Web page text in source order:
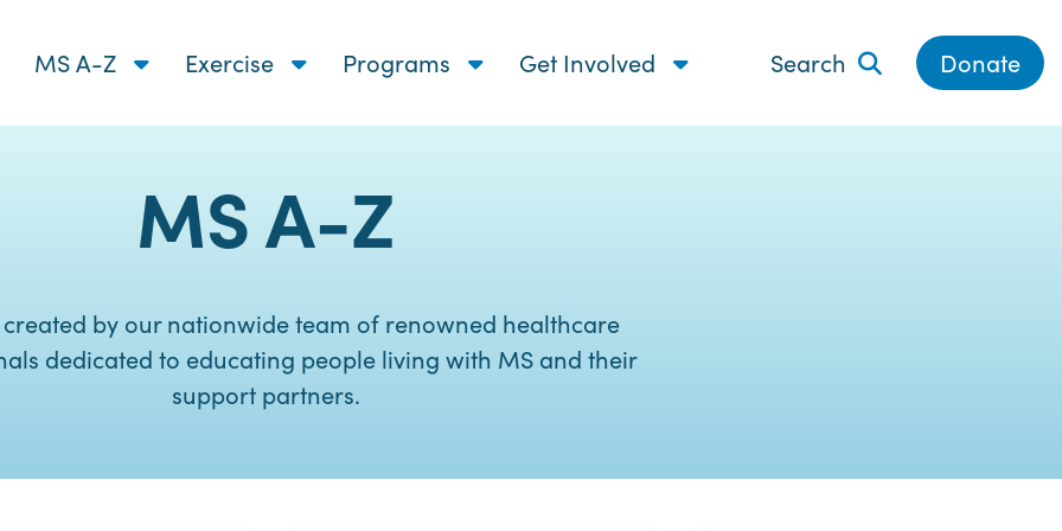
MS A-Z Exercise Programs Get Involved Search Donate
MS A-Z
by our nationwide team of renowned healthcare
dedicated to educating people living with MS and their
support partners.